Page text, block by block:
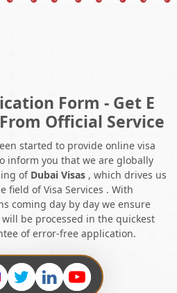
Form - Get E
Official Service
started to provide online visa
inform you that we are globally
of Dubai Visas , which drives us
field of Visa Services . With
coming day by day we ensure
be processed in the quickest
of error-free application.